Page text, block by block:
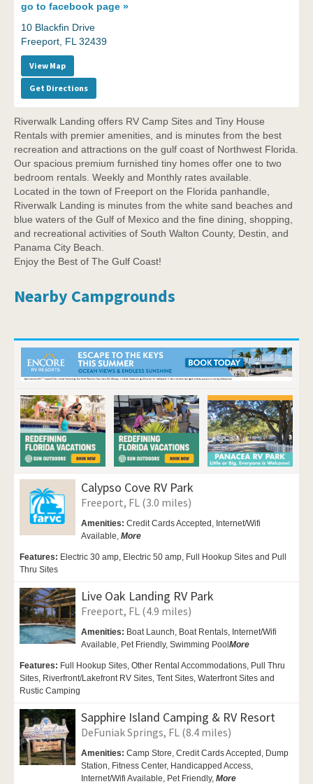
go to facebook page »
10 Blackfin Drive
Freeport, FL 32439
View Map
Get Directions
Riverwalk Landing offers RV Camp Sites and Tiny House
Rentals with premier amenities, and is minutes from the best
recreation and attractions on the gulf coast of Northwest Florida.
Our spacious premium furnished tiny homes offer one to two
bedroom rentals. Weekly and Monthly rates available.
Located in the town of Freeport on the Florida panhandle,
Riverwalk Landing is minutes from the white sand beaches and
blue waters of the Gulf of Mexico and the fine dining, shopping,
and recreational activities of South Walton County, Destin, and
Panama City Beach.
Enjoy the Best of The Gulf Coast!
Nearby Campgrounds
Calypso Cove RV Park
Freeport, FL (3.0 miles)
Amenities: Credit Cards Accepted, Internet/Wifi
Available, More
Features: Electric 30 amp, Electric 50 amp, Full Hookup Sites and Pull
Thru Sites
Live Oak Landing RV Park
Freeport, FL (4.9 miles)
Amenities: Boat Launch, Boat Rentals, Internet/Wifi
Available, Pet Friendly, Swimming Pool More
Features: Full Hookup Sites, Other Rental Accommodations, Pull Thru
Sites, Riverfront/Lakefront RV Sites, Tent Sites, Waterfront Sites and
Rustic Camping
Sapphire Island Camping & RV Resort
DeFuniak Springs, FL (8.4 miles)
Amenities: Camp Store, Credit Cards Accepted, Dump
Station, Fitness Center, Handicapped Access,
Internet/Wifi Available, Pet Friendly, More